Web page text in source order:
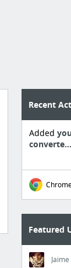
Recent
Added
Featured